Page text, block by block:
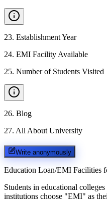
23. Establishment Year
24. EMI Facility Available
25. Number of Students Visited
26. Blog
27. All About University
Write anonymously
Education Loan/EMI Facilities
Students in educational
institutions choose "EMI" as